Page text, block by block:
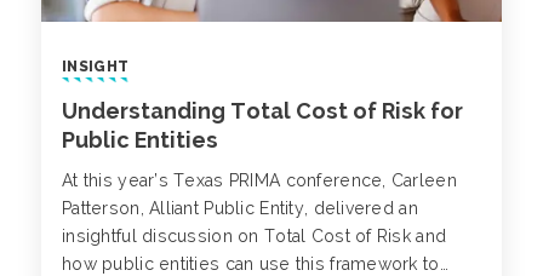
INSIGHT
Understanding Total Cost of Risk for
Public Entities
At this year’s Texas PRIMA conference, Carleen
Patterson, Alliant Public Entity, delivered an
insightful discussion on Total Cost of Risk and
how public entities can use this framework to